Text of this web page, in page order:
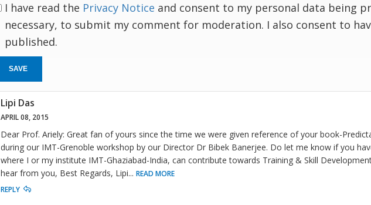
I have read the Privacy Notice and consent to my personal data being
necessary, to submit my comment for moderation. I also consent to
published.
SAVE
Lipi Das
APRIL 08, 2015
Dear Prof. Ariely: Great fan of yours since the time we were given reference of your book-
during our IMT-Grenoble workshop by our Director Dr Bibek Banerjee. Do let me know if you
where I or my institute IMT-Ghaziabad-India, can contribute towards Training & Skill
hear from you, Best Regards, Lipi... READ MORE
REPLY